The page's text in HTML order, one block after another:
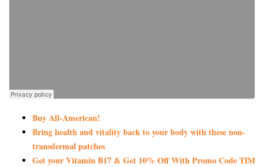
Buy All-American!
Bring health and vitality back to your body with these non-
transdermal patches
Get your Vitamin B17 & Get 10% Off With Promo Code TIM